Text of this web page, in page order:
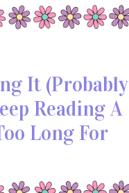
It (probably
Reading A
Long For